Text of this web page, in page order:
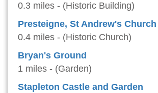
0.3 miles - (Historic Building)
Presteigne, St Andrew's Church
0.4 miles - (Historic Church)
Bryan's Ground
1 miles - (Garden)
Stapleton Castle and Garden